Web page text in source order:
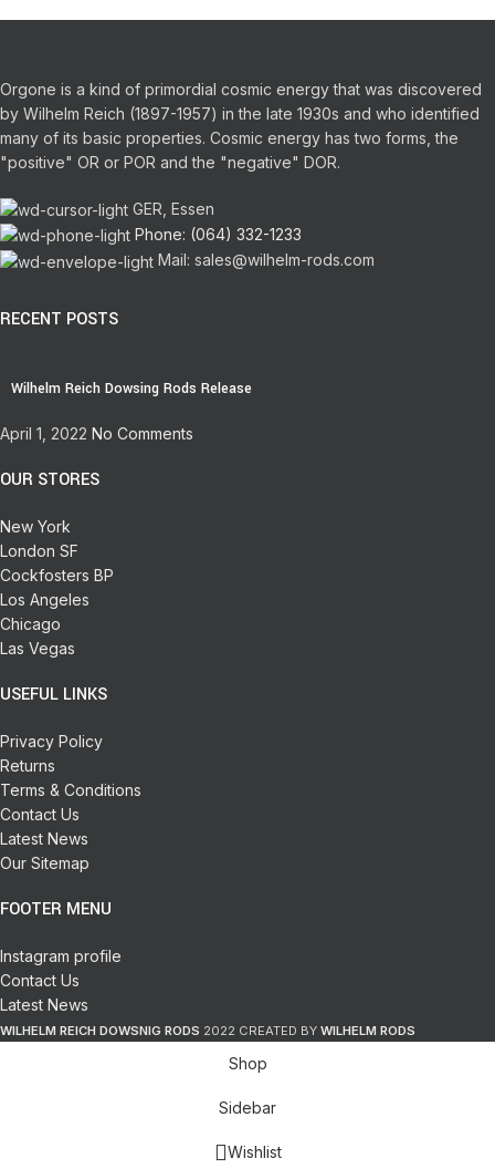
Orgone is a kind of primordial cosmic energy that was discovered
by Wilhelm Reich (1897-1957) in the late 1930s and who identified
many of its basic properties. Cosmic energy has two forms, the
"positive" OR or POR and the "negative" DOR.
GER, Essen
Phone: (064) 332-1233
Mail: sales@wilhelm-rods.com
RECENT POSTS
Wilhelm Reich Dowsing Rods Release
April 1, 2022 No Comments
OUR STORES
New York
London SF
Cockfosters BP
Los Angeles
Chicago
Las Vegas
USEFUL LINKS
Privacy Policy
Returns
Terms & Conditions
Contact Us
Latest News
Our Sitemap
FOOTER MENU
Instagram profile
Contact Us
Latest News
WILHELM REICH DOWSNIG RODS 2022 CREATED BY WILHELM RODS
Shop
Sidebar
Wishlist